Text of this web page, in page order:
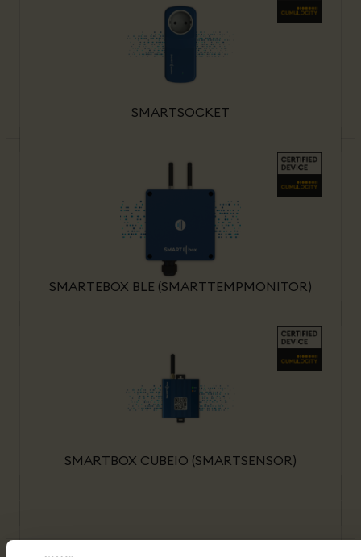
SMARTSOCKET
SMARTEBOX BLE (SMARTTEMPMONITOR)
SMARTBOX CUBEIO (SMARTSENSOR)